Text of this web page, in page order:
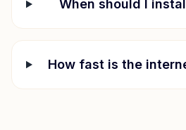
When should I
How fast is the